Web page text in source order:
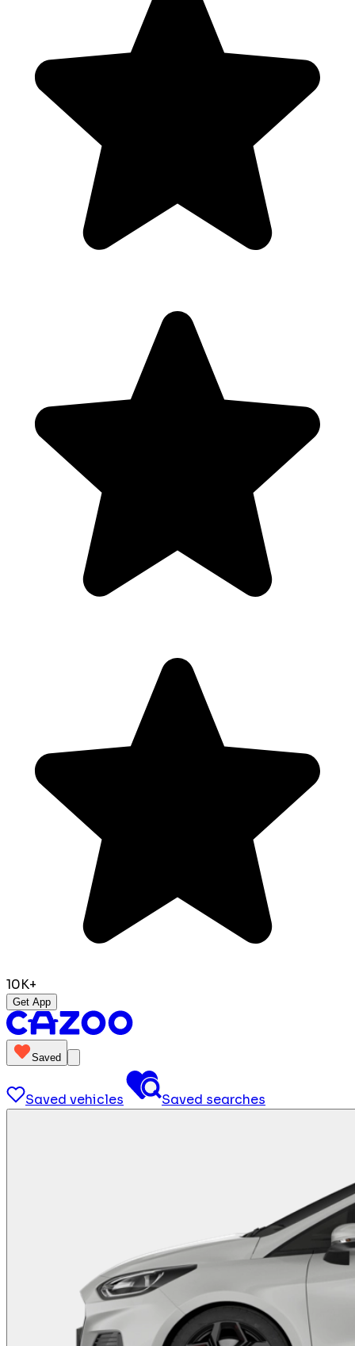
10K+
Get App
Saved
Saved vehicles Saved searches